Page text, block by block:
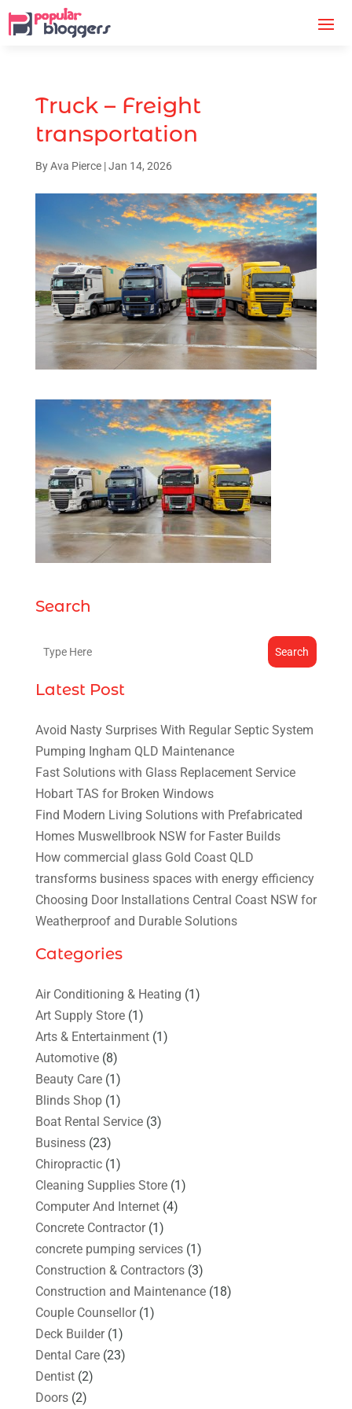
Truck – Freight
transportation
ByAva Pierce|Jan 14, 2026
Search
Search
Latest Post
Avoid Nasty Surprises With Regular Septic System
Pumping Ingham QLD Maintenance
Fast Solutions with Glass Replacement Service
Hobart TAS for Broken Windows
Find Modern Living Solutions with Prefabricated
Homes Muswellbrook NSW for Faster Builds
How commercial glass Gold Coast QLD
transforms business spaces with energy efficiency
Choosing Door Installations Central Coast NSW for
Weatherproof and Durable Solutions
Categories
Air Conditioning & Heating (1)
Art Supply Store(1)
Arts & Entertainment(1)
Automotive(8)
Beauty Care(1)
Blinds Shop(1)
Boat Rental Service(3)
Business(23)
Chiropractic(1)
Cleaning Supplies Store(1)
Computer And Internet(4)
Concrete Contractor(1)
concrete pumping services(1)
Construction & Contractors(3)
Construction and Maintenance(18)
Couple Counsellor(1)
Deck Builder(1)
Dental Care(23)
Dentist(2)
Doors(2)